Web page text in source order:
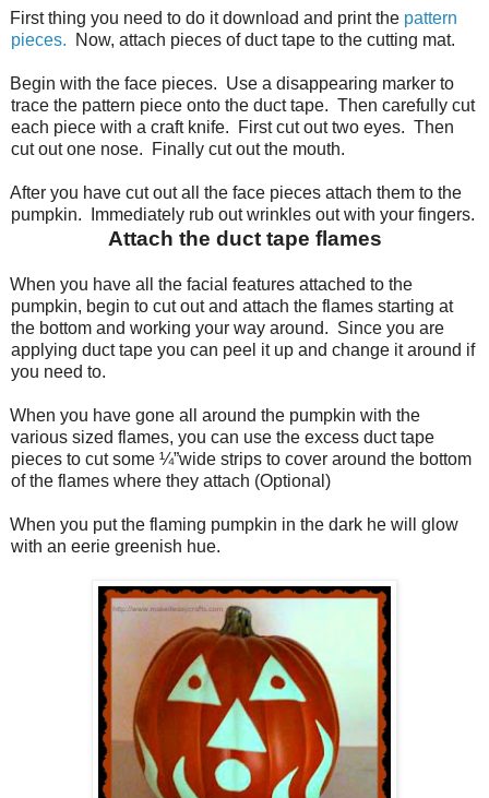
First thing you need to do it download and print the pattern
pieces.
Now, attach pieces of duct tape to the cutting mat.
Begin with the face pieces. Use a disappearing marker to
trace the pattern piece onto the duct tape. Then carefully cut
each piece with a craft knife.
First cut out two eyes. Then
cut out one nose.
Finally cut out the mouth.
After you have cut out all the face pieces attach them to the
pumpkin.
Immediately rub out wrinkles out with your fingers.
Attach the duct tape flames
When you have all the facial features attached to the
pumpkin, begin to cut out and attach the flames starting at
the bottom and working your way around. Since you are
applying duct tape you can peel it up and change it around if
you need to.
When you have gone all around the pumpkin with the
various sized flames, you can use the excess duct tape
pieces to cut some ¼”wide strips to cover around the bottom
of the flames where they attach (Optional)
When you put the flaming pumpkin in the dark he will glow
with an eerie greenish hue.